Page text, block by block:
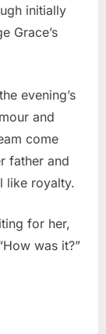
initially
Grace’s
evening’s
and
come
father and
like royalty.
for her,
was it?”